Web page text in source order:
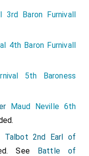
3rd Baron Furnivall
4th Baron Furnivall
5th Baroness
Maud Neville 6th
Talbot 2nd Earl of
See Battle of